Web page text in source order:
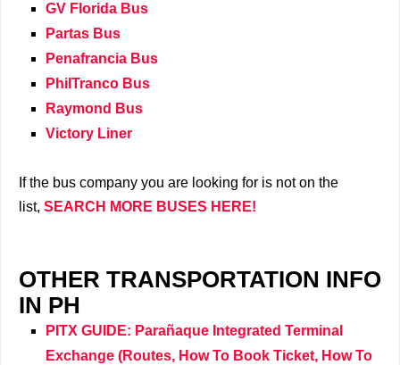
GV Florida Bus
Partas Bus
Penafrancia Bus
PhilTranco Bus
Raymond Bus
Victory Liner
If the bus company you are looking for is not on the
list, SEARCH MORE BUSES HERE!
OTHER TRANSPORTATION INFO
IN PH
PITX GUIDE: Parañaque Integrated Terminal
Exchange (Routes, How To Book Ticket, How To